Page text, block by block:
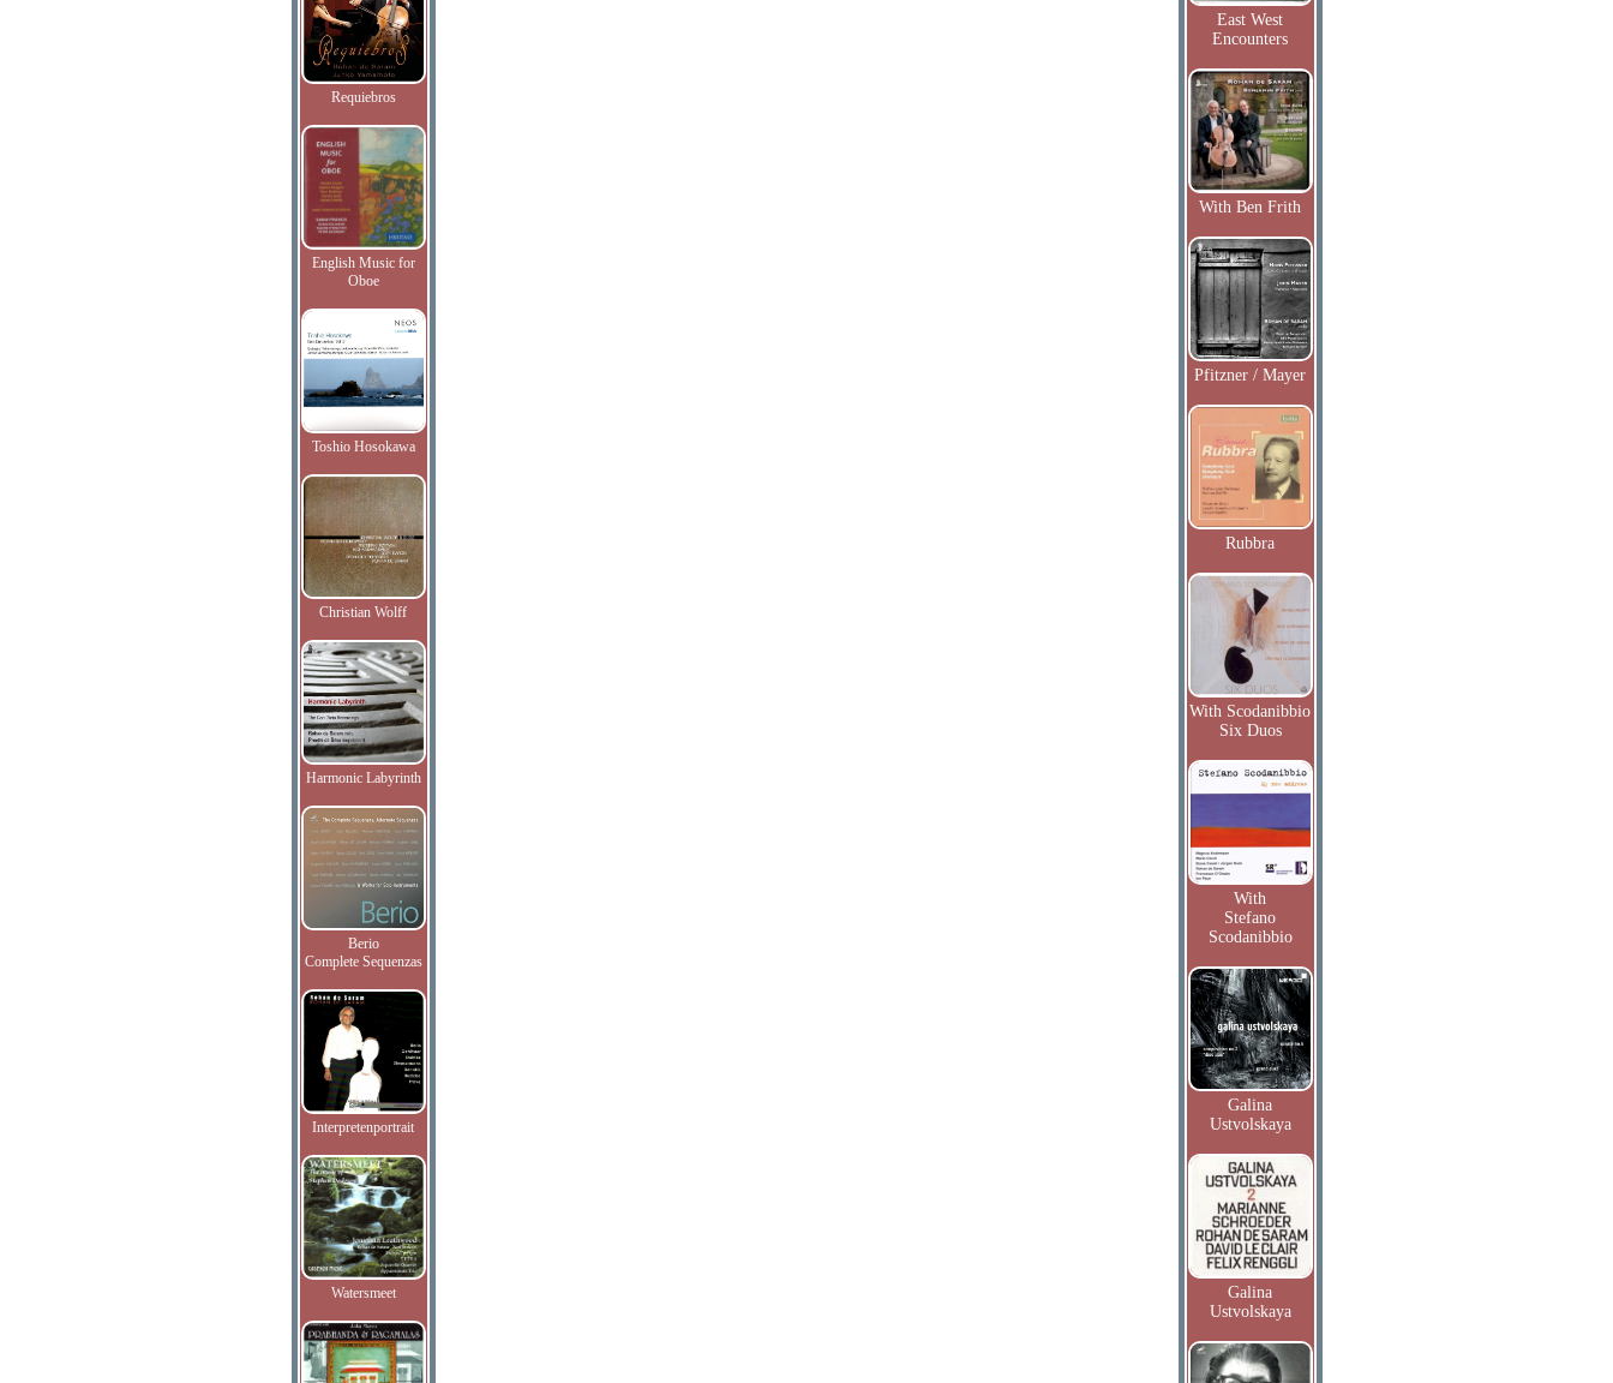
Requiebros
English Music for
Oboe
Toshio Hosokawa
Christian Wolff
Harmonic Labyrinth
Berio
Complete Sequenzas
Interpretenportrait
Watersmeet
East West
Encounters
With Ben Frith
Pfitzner / Mayer
Rubbra
With Scodanibbio
Six Duos
With
Stefano
Scodanibbio
Galina
Ustvolskaya
Galina
Ustvolskaya